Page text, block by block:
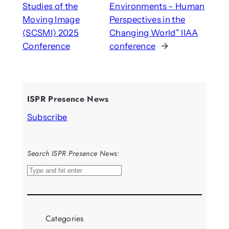
Studies of the
Moving Image
(SCSMI) 2025
Conference
Environments – Human
Perspectives in the
Changing World” IIAA
conference →
ISPR Presence News
Subscribe
Search ISPR Presence News:
S
a
Categories